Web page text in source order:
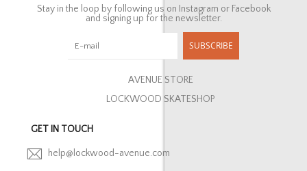
Stay in the loop by following us on Instagram or Facebook
and signing up for the newsletter.
SUBSCRIBE
AVENUE STORE
LOCKWOOD SKATESHOP
GET IN TOUCH
help@lockwood-avenue.com